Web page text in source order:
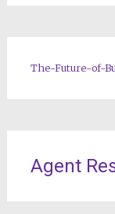
The-Future-of-
Agent